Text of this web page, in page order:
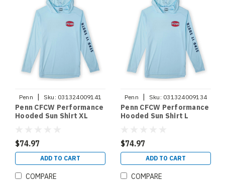
Penn | Sku: 031324009141
Penn CFCW Performance
Hooded Sun Shirt XL
$74.97
ADD TO CART
COMPARE
Penn | Sku: 031324009134
Penn CFCW Performance
Hooded Sun Shirt L
$74.97
ADD TO CART
COMPARE